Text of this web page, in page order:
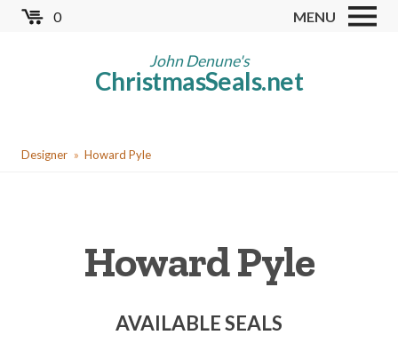
Skip
0 MENU
John Denune's
ChristmasSeals.net
Worldwide TB Seals
Red Cross Seals
Christmas Seal Albums
YouDesigner Howard Pyle
Howard Pyle
AVAILABLE SEALS